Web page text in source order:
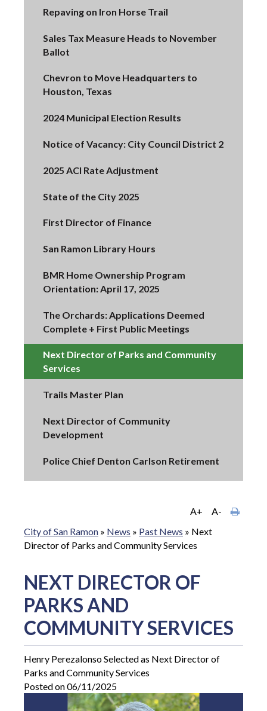
Repaving on Iron Horse Trail
Sales Tax Measure Heads to November
Ballot
Chevron to Move Headquarters to
Houston, Texas
2024 Municipal Election Results
Notice of Vacancy: City Council District 2
2025 ACI Rate Adjustment
State of the City 2025
First Director of Finance
San Ramon Library Hours
BMR Home Ownership Program
Orientation: April 17, 2025
The Orchards: Applications Deemed
Complete + First Public Meetings
Next Director of Parks and Community
Services
Trails Master Plan
Next Director of Community
Development
Police Chief Denton Carlson Retirement
A+
A-
City of San Ramon » News » Past News » Next
Director of Parks and Community Services
NEXT DIRECTOR OF
PARKS AND
COMMUNITY SERVICES
Henry Perezalonso Selected as Next Director of
Parks and Community Services
Posted on 06/11/2025